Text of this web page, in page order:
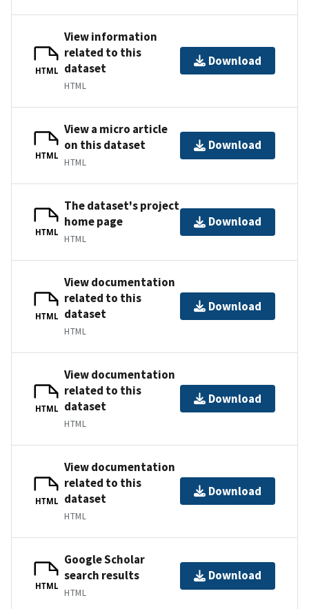
HTML
View information
related to this
dataset
HTML
Download
HTML
View a micro article
on this dataset
HTML
Download
HTML
The dataset's project
home page
HTML
Download
HTML
View documentation
related to this
dataset
HTML
Download
HTML
View documentation
related to this
dataset
HTML
Download
HTML
View documentation
related to this
dataset
HTML
Download
HTML
Google Scholar
search results
HTML
Download